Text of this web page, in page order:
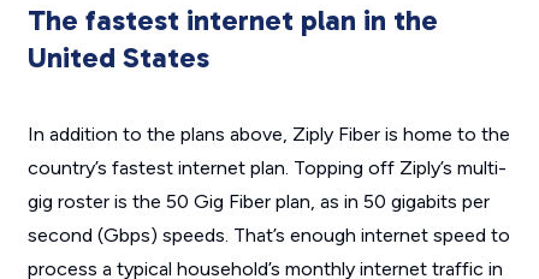
The fastest internet plan in the
United States
In addition to the plans above, Ziply Fiber is home to the
country’s fastest internet plan. Topping off Ziply’s multi-
gig roster is the 50 Gig Fiber plan, as in 50 gigabits per
second (Gbps) speeds. That’s enough internet speed to
process a typical household’s monthly internet traffic in